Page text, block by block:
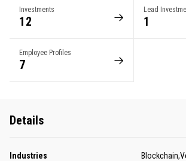
Investments
12
Lead
1
Employee Profiles
7
Details
Industries